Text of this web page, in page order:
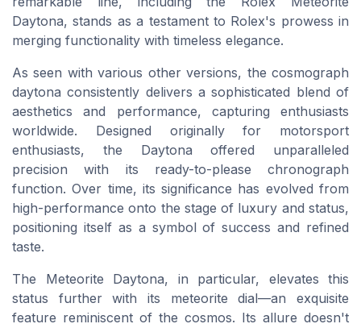
Daytona, stands as a testament to Rolex's prowess in
merging functionality with timeless elegance.
As seen with various other versions, the cosmograph
daytona consistently delivers a sophisticated blend of
aesthetics and performance, capturing enthusiasts
worldwide. Designed originally for motorsport
enthusiasts, the Daytona offered unparalleled
precision with its ready-to-please chronograph
function. Over time, its significance has evolved from
high-performance onto the stage of luxury and status,
positioning itself as a symbol of success and refined
taste.
The Meteorite Daytona, in particular, elevates this
status further with its meteorite dial—an exquisite
feature reminiscent of the cosmos. Its allure doesn't